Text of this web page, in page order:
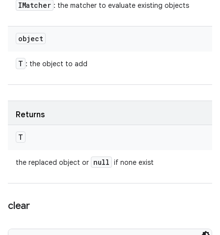
IMatcher : the matcher to evaluate existing objects
object
T : the object to add
Returns
T
the replaced object or null if none exist
clear